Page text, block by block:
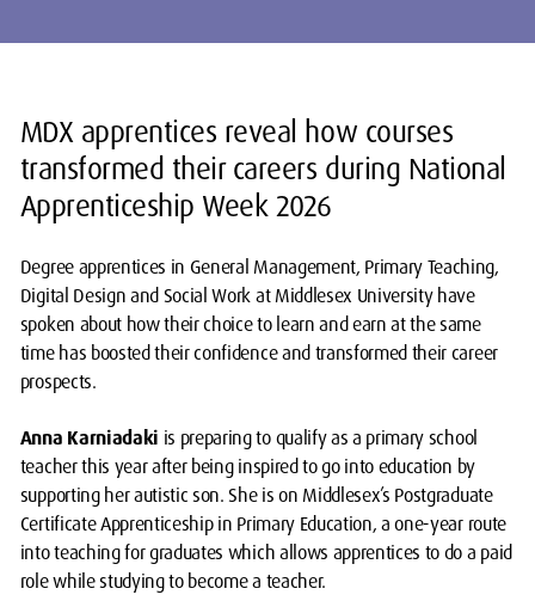
MDX apprentices reveal how courses
transformed their careers during National
Apprenticeship Week 2026
Degree apprentices in General Management, Primary Teaching,
Digital Design and Social Work at Middlesex University have
spoken about how their choice to learn and earn at the same
time has boosted their confidence and transformed their career
prospects.
Anna Karniadaki is preparing to qualify as a primary school
teacher this year after being inspired to go into education by
supporting her autistic son. She is on Middlesex’s Postgraduate
Certificate Apprenticeship in Primary Education, a one-year route
into teaching for graduates which allows apprentices to do a paid
role while studying to become a teacher.